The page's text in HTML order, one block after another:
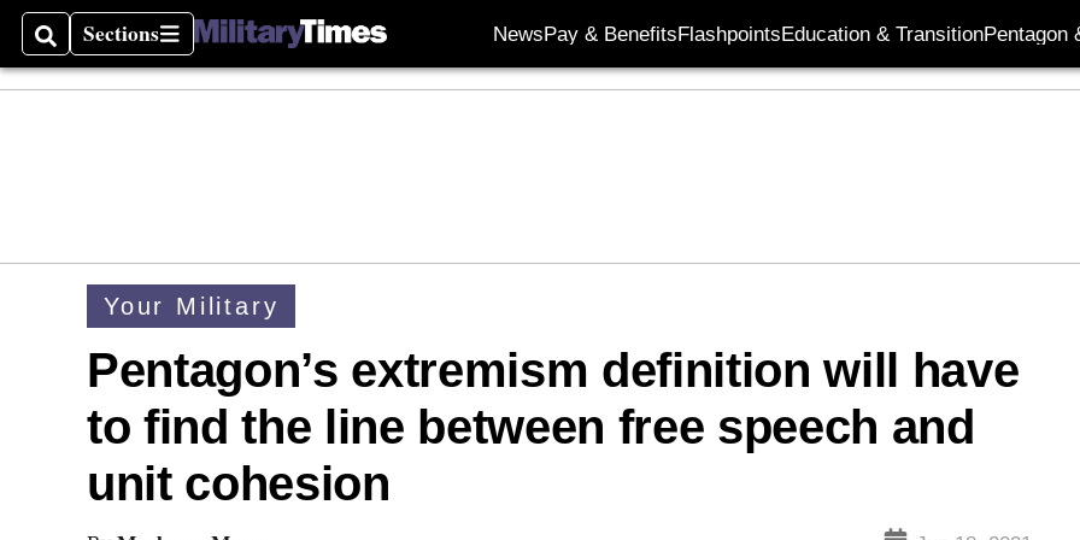
SearchSections
Sections NewsPay & BenefitsFlashpointsEducation & TransitionPentagon
Your Military
Pentagon’s extremism definition will have
to find the line between free speech and
unit cohesion